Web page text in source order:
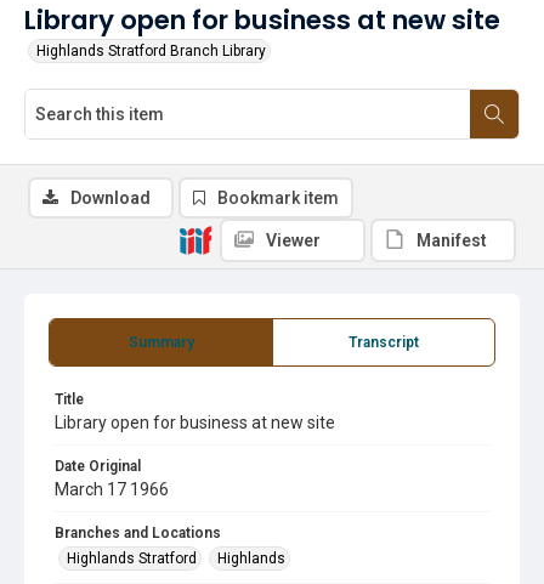
Library open for business at new site
Highlands Stratford Branch Library
Summary Transcript
Title
Library open for business at new site
Date Original
March 17 1966
Branches and Locations
Highlands Stratford
Highlands
Download Bookmark item
Viewer Manifest